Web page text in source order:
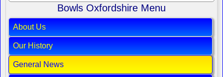
Bowls Oxfordshire Menu
About Us
Our History
General News